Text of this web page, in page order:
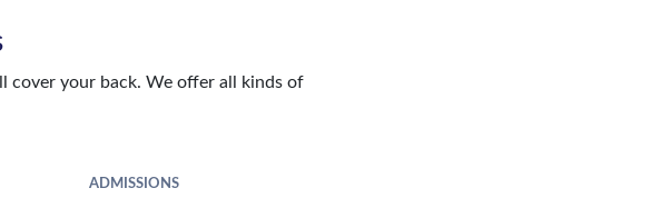
cover your back. We offer all kinds of
ADMISSIONS